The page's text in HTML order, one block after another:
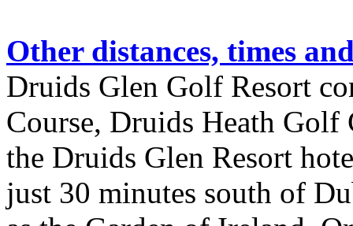
Other distances, times
Druids Glen Golf Resort
Course, Druids Heath Golf
the Druids Glen Resort
just 30 minutes south of